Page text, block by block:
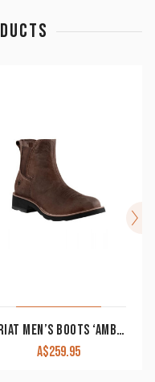
ARIAT MEN’S BOOTS ‘AMBUSH’ ELASTIC SIDE PULL ON 10010997
A$259.95